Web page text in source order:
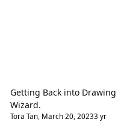
Getting Back into
Wizard.
Tora Tan, March 20, 20233 yr